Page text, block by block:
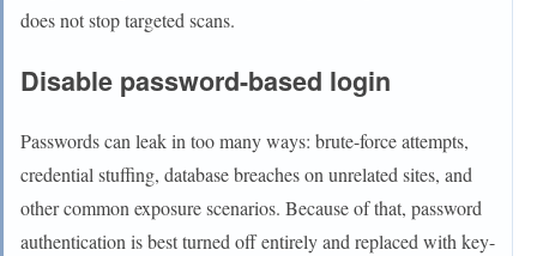
does not stop targeted scans.
Disable password-based login
Passwords can leak in too many ways: brute-force attempts,
credential stuffing, database breaches on unrelated sites, and
other common exposure scenarios. Because of that, password
authentication is best turned off entirely and replaced with key-